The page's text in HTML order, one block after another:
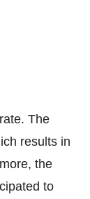
The
results in
the
to